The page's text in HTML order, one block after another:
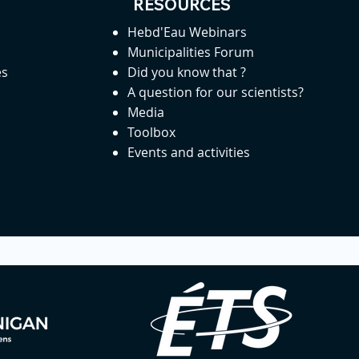
RESOURCES
Hebd'Eau Webinars
Municipalities Forum
Did you know that ?
A question for our scientists?
Media
Toolbox
Events and activities